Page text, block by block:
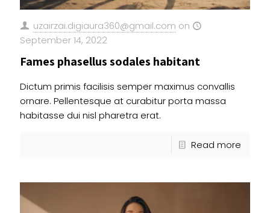
uzairzai.digiaura360@gmail.com on
September 14, 2022
Fames phasellus sodales habitant
Dictum primis facilisis semper maximus convallis
ornare. Pellentesque at curabitur porta massa
habitasse dui nisl pharetra erat.
Read more